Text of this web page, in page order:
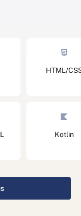
HTML/
Kotlin